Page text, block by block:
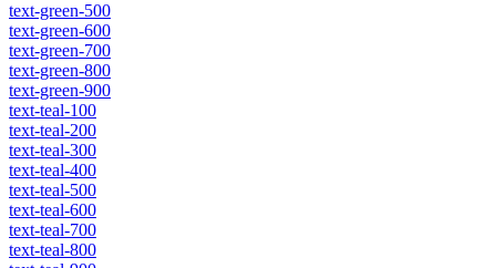
text-green-500
text-green-600
text-green-700
text-green-800
text-green-900
text-teal-100
text-teal-200
text-teal-300
text-teal-400
text-teal-500
text-teal-600
text-teal-700
text-teal-800